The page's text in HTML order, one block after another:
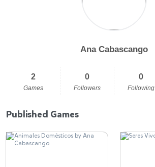
Ana Cabascango
2
Games
0
Followers
0
Following
Published Games